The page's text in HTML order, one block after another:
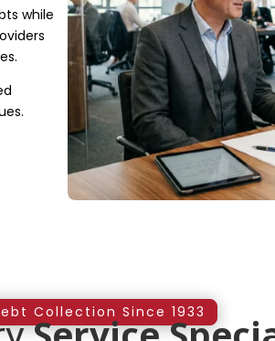
while
Collection Since 1933